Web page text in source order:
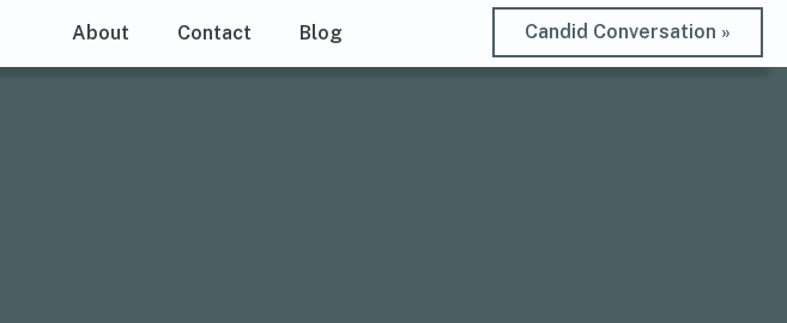
About Contact Blog Candid Conversation »